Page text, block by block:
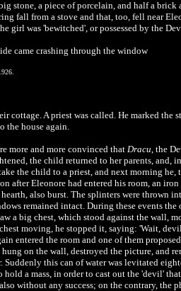
stone, a piece of porcelain, and half a
fall from a stove and that, too, fell near
girl was 'bewitched', or possessed by the
came crashing through the window
cottage. A priest was called. He marked the
the house again.
more and more convinced that Dracu, the
the child returned to her parents, and,
the child to a priest, and next morning
Eleonore had entered his room, an
also burst. The splinters were thrown
remained intact. During these events the
big chest, which stood against the wall,
moving, he stopped it, saying: 'Wait,
entered the room and one of them
on the wall, destroyed the picture, and
this can of water was levitated
a mass, in order to cast out the 'devil'
without any success; on the contrary, the